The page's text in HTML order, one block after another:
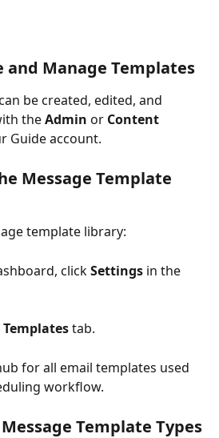
and Manage Templates
be created, edited, and
the Admin or Content
Guide account.
Message Template
template library:
click Settings in the
Templates tab.
for all email templates used
workflow.
Template Types